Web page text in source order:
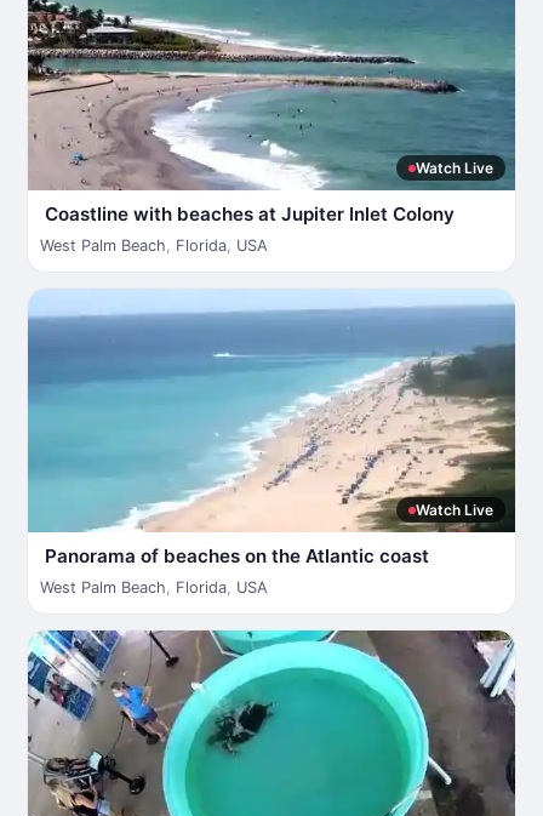
Watch Live
Coastline with beaches at Jupiter Inlet Colony
West Palm Beach, Florida, USA
Watch Live
Panorama of beaches on the Atlantic coast
West Palm Beach, Florida, USA